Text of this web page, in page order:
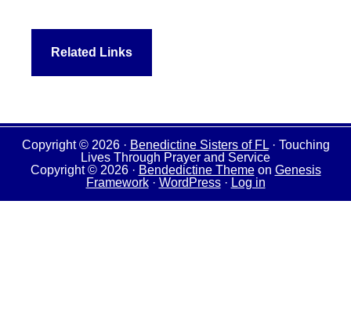
Related Links
Copyright © 2026 · Benedictine Sisters of FL· Touching
Lives Through Prayer and Service
Copyright © 2026 · Bendedictine Themeon Genesis
Framework· WordPress· Log in